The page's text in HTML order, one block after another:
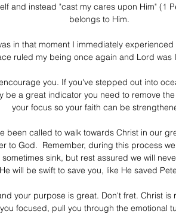
and instead "cast my cares upon Him" (1
belongs to Him.
in that moment I immediately
ruled my being once again and Lord
you. If you've stepped out into
be a great indicator you need to remove
your focus so your faith can be
been called to walk towards Christ in our
to God.  Remember, during this process
sink, but rest assured we will
will be swift to save you, like He saved
your purpose is great. Don't fret. Christ
you focused, pull you through the emotional